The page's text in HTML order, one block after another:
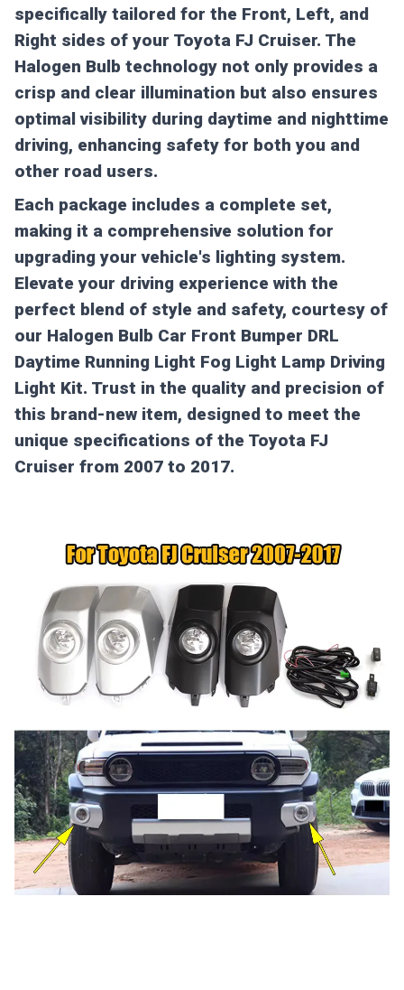
specifically tailored for the Front, Left, and
Right sides of your Toyota FJ Cruiser. The
Halogen Bulb technology not only provides a
crisp and clear illumination but also ensures
optimal visibility during daytime and nighttime
driving, enhancing safety for both you and
other road users.
Each package includes a complete set,
making it a comprehensive solution for
upgrading your vehicle's lighting system.
Elevate your driving experience with the
perfect blend of style and safety, courtesy of
our Halogen Bulb Car Front Bumper DRL
Daytime Running Light Fog Light Lamp Driving
Light Kit. Trust in the quality and precision of
this brand-new item, designed to meet the
unique specifications of the Toyota FJ
Cruiser from 2007 to 2017.